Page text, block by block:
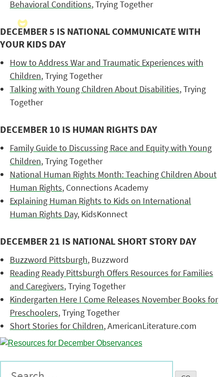
Behavioral Conditions, Trying Together
DECEMBER 5 IS NATIONAL COMMUNICATE WITH
YOUR KIDS DAY
How to Address War and Traumatic Experiences with
Children, Trying Together
Talking with Young Children About Disabilities, Trying
Together
DECEMBER 10 IS HUMAN RIGHTS DAY
Family Guide to Discussing Race and Equity with Young
Children, Trying Together
National Human Rights Month: Teaching Children About
Human Rights, Connections Academy
Explaining Human Rights to Kids on International
Human Rights Day, KidsKonnect
DECEMBER 21 IS NATIONAL SHORT STORY DAY
Buzzword Pittsburgh, Buzzword
Reading Ready Pittsburgh Offers Resources for Families
and Caregivers, Trying Together
Kindergarten Here I Come Releases November Books for
Preschoolers, Trying Together
Short Stories for Children, AmericanLiterature.com